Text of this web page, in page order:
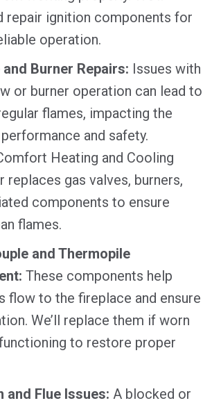
repair ignition components for
operation.
and Burner Repairs: Issues with
or burner operation can lead to
flames, impacting the
and safety.
Heating and Cooling
replaces gas valves, burners,
components to ensure
flames.
and Thermopile
These components help
flow to the fireplace and ensure
We’ll replace them if worn
to restore proper
and Flue Issues: A blocked or